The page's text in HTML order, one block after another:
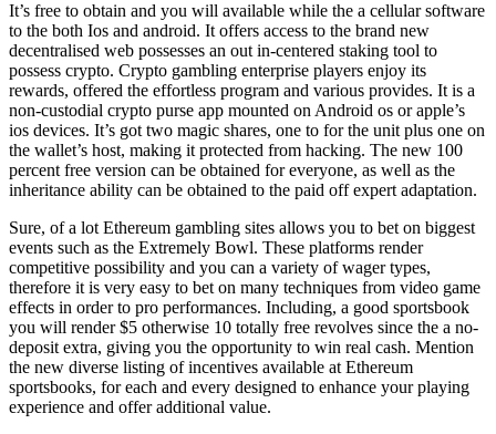
It’s free to obtain and you will available while the a cellular software
to the both Ios and android. It offers access to the brand new
decentralised web possesses an out in-centered staking tool to
possess crypto. Crypto gambling enterprise players enjoy its
rewards, offered the effortless program and various provides. It is a
non-custodial crypto purse app mounted on Android os or apple’s
ios devices. It’s got two magic shares, one to for the unit plus one on
the wallet’s host, making it protected from hacking. The new 100
percent free version can be obtained for everyone, as well as the
inheritance ability can be obtained to the paid off expert adaptation.
Sure, of a lot Ethereum gambling sites allows you to bet on biggest
events such as the Extremely Bowl. These platforms render
competitive possibility and you can a variety of wager types,
therefore it is very easy to bet on many techniques from video game
effects in order to pro performances. Including, a good sportsbook
you will render $5 otherwise 10 totally free revolves since the a no-
deposit extra, giving you the opportunity to win real cash. Mention
the new diverse listing of incentives available at Ethereum
sportsbooks, for each and every designed to enhance your playing
experience and offer additional value.